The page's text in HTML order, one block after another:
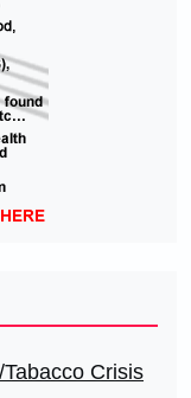
Crisis